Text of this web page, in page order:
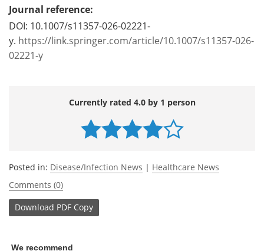
Journal reference:
DOI: 10.1007/s11357-026-02221-
y. https://link.springer.com/article/10.1007/s11357-026-
02221-y
Currently rated 4.0 by 1 person
Posted in: Disease/Infection News | Healthcare News
Comments (0)
Download PDF Copy
We recommend